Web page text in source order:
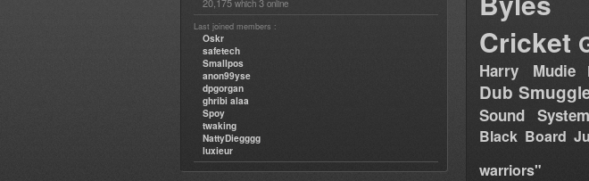
which
online
Last joined members :
Oskr
safetech
Smallpos
anon99yse
dpgorgan
ghribi alaa
Spoy
twaking
NattyDiegggg
luxieur
Cricket
Harry Mudie
Dub
Sound System
Black Board
warriors"